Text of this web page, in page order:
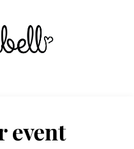
event